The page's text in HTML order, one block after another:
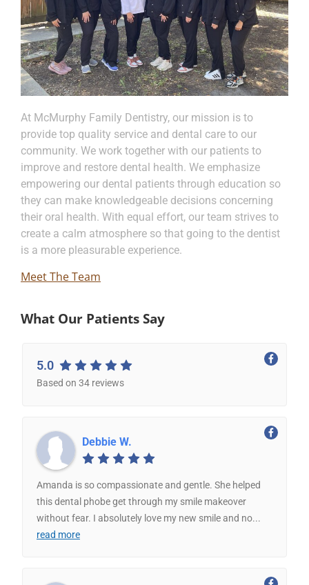
At McMurphy Family Dentistry, our mission is to
provide top quality service and dental care to our
community. We work together with our patients to
improve and restore dental health. We emphasize
empowering our dental patients through education so
they can make knowledgeable decisions concerning
their oral health. With equal effort, our team strives to
create a calm atmosphere so that going to the dentist
is a more pleasurable experience.
Meet The Team
What Our Patients Say
5.0
Based on 34 reviews
Debbie W.
Amanda is so compassionate and gentle. She helped
this dental phobe get through my smile makeover
without fear. I absolutely love my new smile and no...
read more